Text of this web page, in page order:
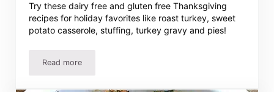
Try these dairy free and gluten free Thanksgiving
recipes for holiday favorites like roast turkey, sweet
potato casserole, stuffing, turkey gravy and pies!
Read moreDairy Free Gluten Free Thanksgiving Dinner! Easy